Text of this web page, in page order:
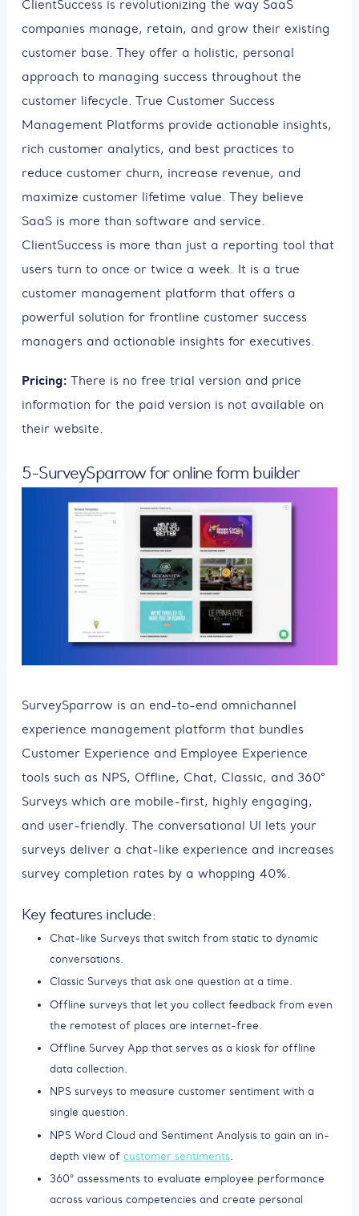
ClientSuccess is revolutionizing the way SaaS
companies manage, retain, and grow their existing
customer base. They offer a holistic, personal
approach to managing success throughout the
customer lifecycle. True Customer Success
Management Platforms provide actionable insights,
rich customer analytics, and best practices to
reduce customer churn, increase revenue, and
maximize customer lifetime value. They believe
SaaS is more than software and service.
ClientSuccess is more than just a reporting tool that
users turn to once or twice a week. It is a true
customer management platform that offers a
powerful solution for frontline customer success
managers and actionable insights for executives.
Pricing: There is no free trial version and price
information for the paid version is not available on
their website.
5-SurveySparrow for online form builder
SurveySparrow is an end-to-end omnichannel
experience management platform that bundles
Customer Experience and Employee Experience
tools such as NPS, Offline, Chat, Classic, and 360°
Surveys which are mobile-first, highly engaging,
and user-friendly. The conversational UI lets your
surveys deliver a chat-like experience and increases
survey completion rates by a whopping 40%.
Key features include:
Chat-like Surveys that switch from static to dynamic
conversations.
Classic Surveys that ask one question at a time.
Offline surveys that let you collect feedback from even
the remotest of places are internet-free.
Offline Survey App that serves as a kiosk for offline
data collection.
NPS surveys to measure customer sentiment with a
single question.
NPS Word Cloud and Sentiment Analysis to gain an in-
depth view of customer sentiments.
360° assessments to evaluate employee performance
across various competencies and create personal